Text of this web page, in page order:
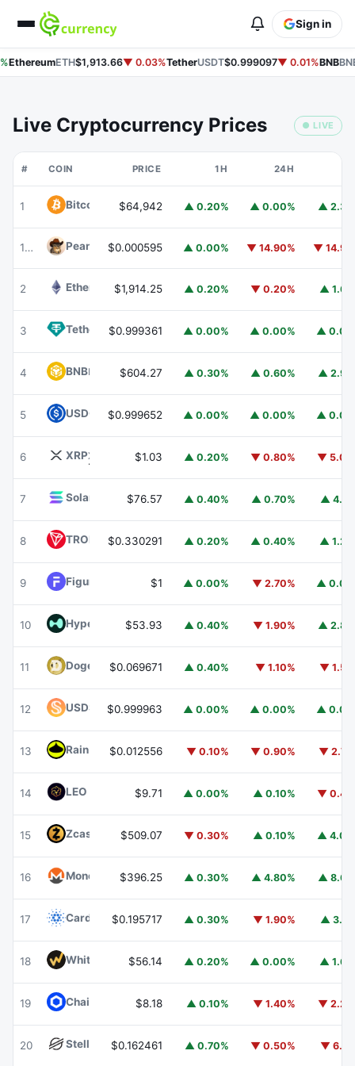
Sign in
EthereumETH$1,913.66▼ 0.03%TetherUSDT$0.999097▼ 0.01%BNBBNB
Live Cryptocurrency Prices ● LIVE
# COIN PRICE 1H 24H
1 Bitcoin BTC$64,942 ▲ 0.20% ▲ 0.00% ▲
176 Peanut PEANUT
$0.000595 ▲ 0.00% ▼ 14.90% ▼
2 EthereumETH
$1,914.25 ▲ 0.20% ▼ 0.20% ▲
3 Tether USDT
$0.999361 ▲ 0.00% ▲ 0.00% ▲
4 BNBBNB $604.27 ▲ 0.30% ▲ 0.60% ▲
5 USDC USDC
$0.999652 ▲ 0.00% ▲ 0.00% ▲
6 XRPXRP $1.03 ▲ 0.20% ▼ 0.80% ▼
7 Solana $76.57 ▲ 0.40% ▲ 0.70% ▲
8 TRON TRX$0.330291 ▲ 0.20% ▲ 0.40% ▲
9 Figure Heloc FIGR_HELOC
$1 ▲ 0.00% ▼ 2.70% ▲
10 HyperliquidHYPE
$53.93 ▲ 0.40% ▼ 1.90% ▲
11 DogecoinDOGE
$0.069671 ▲ 0.40% ▼ 1.10% ▼
12 USDS USDS
$0.999963 ▲ 0.00% ▲ 0.00% ▲
13 Rain RAIN$0.012556 ▼ 0.10% ▼ 0.90% ▼
14 LEO Token LEO$9.71 ▲ 0.00% ▲ 0.10% ▼
15 Zcash $509.07 ▼ 0.30% ▲ 0.10% ▲
16 Monero XMR$396.25 ▲ 0.30% ▲ 4.80% ▲
17 Cardano ADA
$0.195717 ▲ 0.30% ▼ 1.90% ▲
18 WhiteBIT CoinWBT
$56.14 ▲ 0.20% ▲ 0.00% ▲
19 Chainlink $8.18 ▲ 0.10% ▼ 1.40% ▼
20 Stellar XLM
$0.162461 ▲ 0.70% ▼ 0.50% ▼